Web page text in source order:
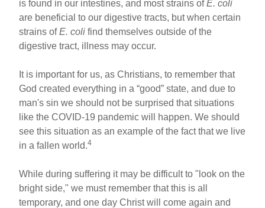
is found in our intestines, and most strains ofE. coli
are beneficial to our digestive tracts, but when certain
strains ofE. coli find themselves outside of the
digestive tract, illness may occur.
It is important for us, as Christians, to remember that
God created everything in a “good” state, and due to
man's sin we should not be surprised that situations
like the COVID-19 pandemic will happen. We should
see this situation as an example of the fact that we live
in a fallen world.4
While during suffering it may be difficult to "look on the
bright side," we must remember that this is all
temporary, and one day Christ will come again and